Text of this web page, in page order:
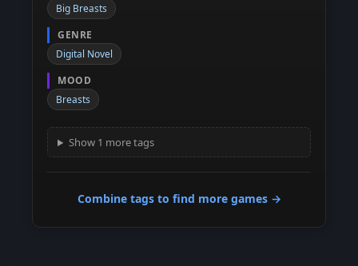
Big Breasts
GENRE
Digital Novel
MOOD
Breasts
Show 1 more tags
Combine tags to find more games →